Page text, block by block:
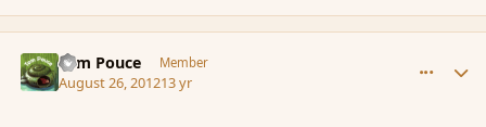
Tom Pouce Member
August 26, 201213 yr